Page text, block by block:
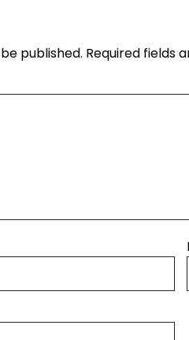
published. Required fields